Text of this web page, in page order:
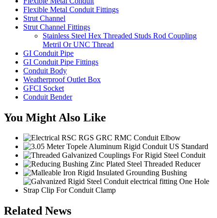
Flexible Metal Conduit Fittings
Strut Channel
Strut Channel Fittings
Stainless Steel Hex Threaded Studs Rod Coupling
Metril Or UNC Thread
GI Conduit Pipe
GI Conduit Pipe Fittings
Conduit Body
Weatherproof Outlet Box
GFCI Socket
Conduit Bender
You Might Also Like
Related News